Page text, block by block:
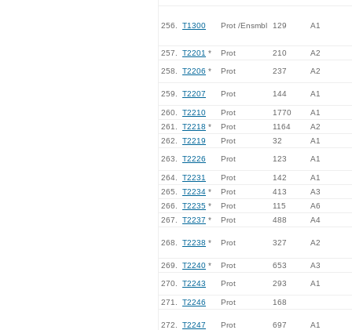
256. T1300 Prot /Ensmbl 129 A1
257. T2201 * Prot 210 A2
258. T2206 * Prot 237 A2
259. T2207 Prot 144 A1
260. T2210 Prot 1770
A1
261.
T2218 * Prot 1164
A2
262.
T2219 Prot 32 A1
263. T2226 Prot 123 A1
264. T2231 Prot 142
A1
265.
T2234 * Prot 413
A3
266.
T2235 * Prot 115
A6
267.
T2237 * Prot 488 A4
268. T2238 * Prot 327 A2
269. T2240 * Prot 653 A3
270. T2243 Prot 293 A1
271. T2246 Prot 168
272. T2247 Prot 697 A1